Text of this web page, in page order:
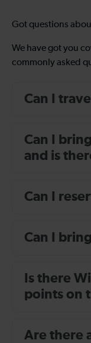
Got questions
We have got you
commonly asked
Can I
Can I
and is
Can I
Can I
Is there
points on
Are there